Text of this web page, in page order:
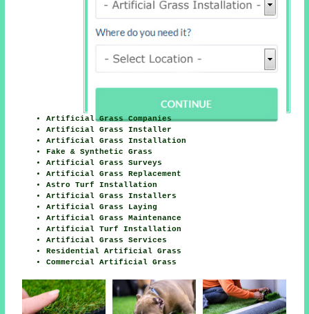
Artificial Grass Companies
Artificial Grass Installer
Artificial Grass Installation
Fake & Synthetic Grass
Artificial Grass Surveys
Artificial Grass Replacement
Astro Turf Installation
Artificial Grass Installers
Artificial Grass Laying
Artificial Grass Maintenance
Artificial Turf Installation
Artificial Grass Services
Residential Artificial Grass
Commercial Artificial Grass